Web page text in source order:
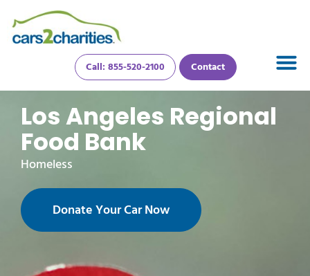
Call: 855-520-2100 Contact
Los Angeles Regional
Food Bank
Homeless
Donate Your Car Now